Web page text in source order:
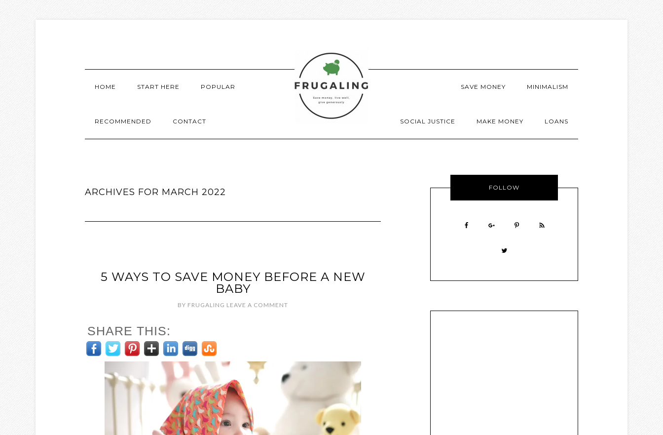
HOME START HERE POPULAR
RECOMMENDED CONTACT
SAVE MONEY MINIMALISM
SOCIAL JUSTICE MAKE MONEY LOANS
ARCHIVES FOR MARCH 2022
5 WAYS TO SAVE MONEY BEFORE A NEW
BABY
BY FRUGALING LEAVE A COMMENT
SHARE THIS:
FOLLOW